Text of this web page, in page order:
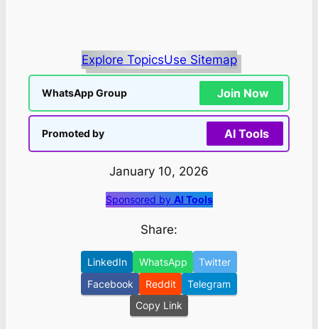
Explore TopicsUse Sitemap
WhatsApp Group Join Now
Promoted by AI Tools
January 10, 2026
Sponsored by AI Tools
Share:
LinkedIn WhatsApp
Twitter
Facebook
Reddit
Telegram
Copy Link